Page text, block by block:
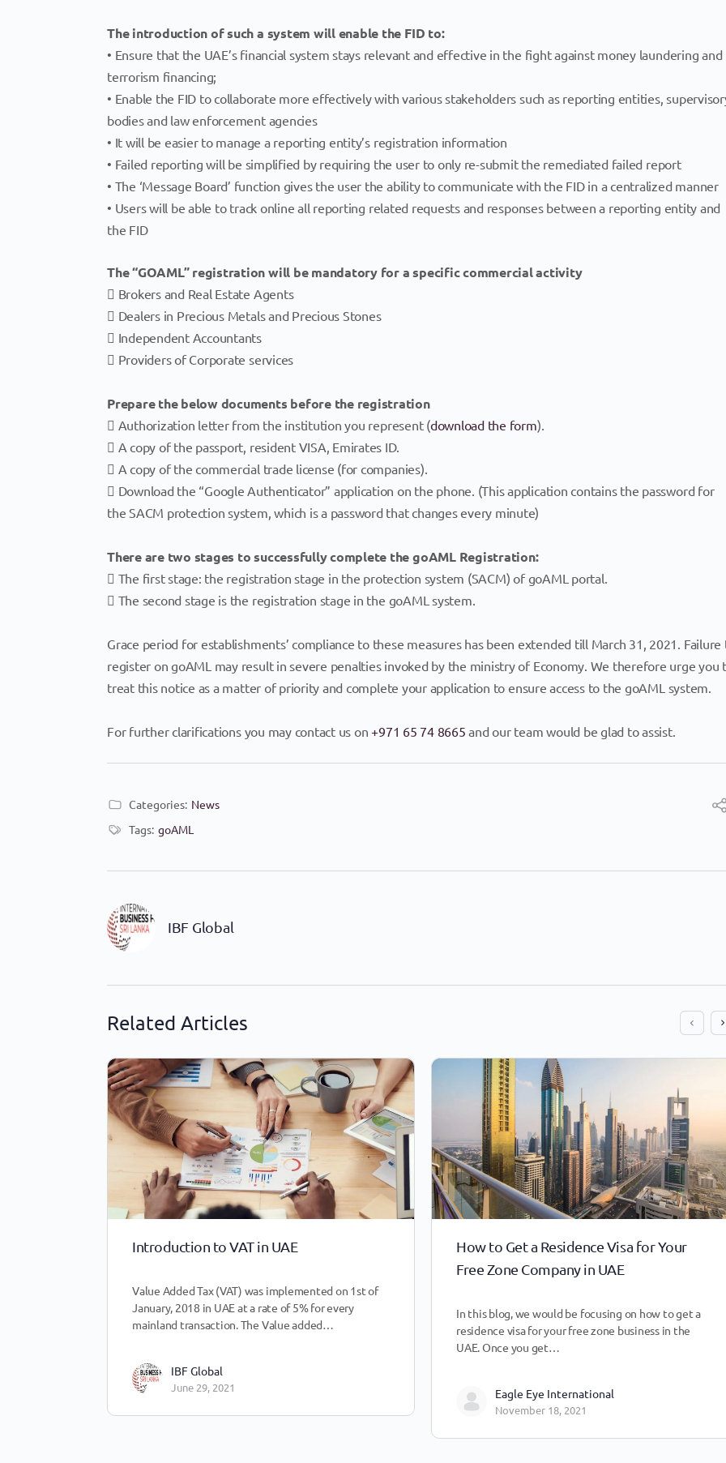
The introduction of such a system will enable the FID to:
• Ensure that the UAE’s financial system stays relevant and effective in the fight against money laundering and
terrorism financing;
• Enable the FID to collaborate more effectively with various stakeholders such as reporting entities,
bodies and law enforcement agencies
• It will be easier to manage a reporting entity’s registration information
• Failed reporting will be simplified by requiring the user to only re-submit the remediated failed report
• The ‘Message Board’ function gives the user the ability to communicate with the FID in a centralized manner
• Users will be able to track online all reporting related requests and responses between a reporting entity and
the FID
The “GOAML” registration will be mandatory for a specific commercial activity
 Brokers and Real Estate Agents
 Dealers in Precious Metals and Precious Stones
 Independent Accountants
 Providers of Corporate services
Prepare the below documents before the registration
 Authorization letter from the institution you represent (download the form).
 A copy of the passport, resident VISA, Emirates ID.
 A copy of the commercial trade license (for companies).
 Download the “Google Authenticator” application on the phone. (This application contains the password for
the SACM protection system, which is a password that changes every minute)
There are two stages to successfully complete the goAML Registration:
 The first stage: the registration stage in the protection system (SACM) of goAML portal.
 The second stage is the registration stage in the goAML system.
Grace period for establishments’ compliance to these measures has been extended till March 31, 2021. Failure
register on goAML may result in severe penalties invoked by the ministry of Economy. We therefore urge you
treat this notice as a matter of priority and complete your application to ensure access to the goAML system.
For further clarifications you may contact us on+971 65 74 8665 and our team would be glad to assist.
Categories: News
Tags: goAML
IBF Global
Related Articles
Introduction to VAT in UAE
Value Added Tax (VAT) was implemented on 1st of
January, 2018 in UAE at a rate of 5% for every
mainland transaction. The Value added…
IBF Global
June 29, 2021
How to Get a Residence Visa for Your
Free Zone Company in UAE
In this blog, we would be focusing on how to get a
residence visa for your free zone business in the
UAE. Once you get…
Eagle Eye International
November 18, 2021